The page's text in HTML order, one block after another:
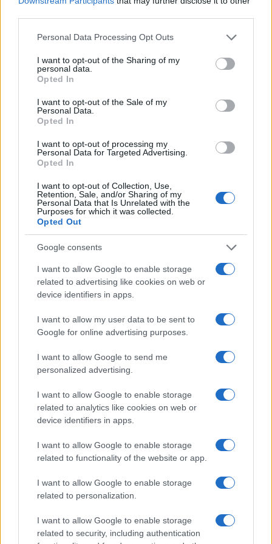
Please note that this website/app uses one or more Google
not limited to your visit or usage behaviour. You may click to
grant or deny consent to Google and its third-party tags to
use your data for below specified purposes in below Google
consent section.
Personal Data Processing Opt Outs
I want to opt-out of the Sharing of my
personal data.
Opted In
I want to opt-out of the Sale of my
Personal Data.
Opted In
I want to opt-out of processing my
Personal Data for Targeted Advertising.
Opted In
I want to opt-out of Collection, Use,
Retention, Sale, and/or Sharing of my
Personal Data that Is Unrelated with the
Purposes for which it was collected.
Opted Out
Google consents
I want to allow Google to enable storage
related to advertising like cookies on web or
device identifiers in apps.
I want to allow my user data to be sent to
Google for online advertising purposes.
I want to allow Google to send me
personalized advertising.
I want to allow Google to enable storage
related to analytics like cookies on web or
device identifiers in apps.
I want to allow Google to enable storage
related to functionality of the website or app.
I want to allow Google to enable storage
related to personalization.
I want to allow Google to enable storage
related to security, including authentication
Extract three shareable lines from the draft.
Format them as quote-ready snippets for tweets
and link previews.
one open-graph banner for link cards. Use the
OG banner to signal the story’s main claim in 8–
Schedule a primary post and a short thread that
teases the full article. Stagger publication times
to capture different time zones and peak
engagement windows.
Allocate the first 60 minutes after publishing to
respond to comments. Early replies increase
visibility and encourage follow-up interactions.
behind the scenes: essential tools
Use an editor that supports HTML snippets and
exportable templates. Choose a lightweight image
tool for rapid OG banner creation. Adopt a
scheduler that previews link cards and story
formats before posting. The goal is a minimal stack
that preserves quality and speeds distribution.
shareable lines
designing each paragraph to stand alone as a
shareable card.
Use a single OG banner to communicate the story’s
main claim in under ten words.
Respond within the first hour: early engagement
small adjustments that improve reach